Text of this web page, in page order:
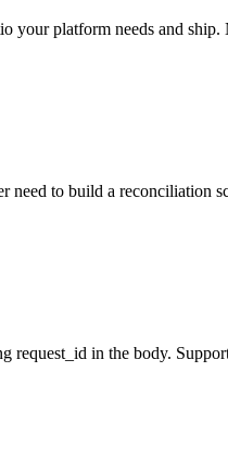
your platform needs and
need to build a reconciliation
request_id in the body.